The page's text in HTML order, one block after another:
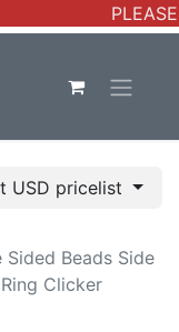
USD pricelist
Beads Side
Clicker